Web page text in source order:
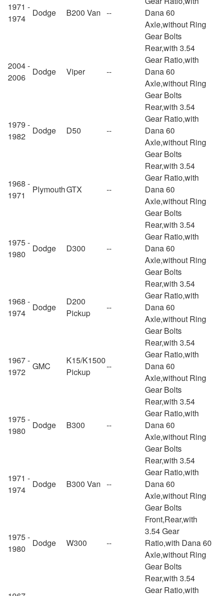
1971 -
1974
Dodge B200 Van --
Dana 60
Axle,without Ring
Gear Bolts
2004 -
2006
Dodge Viper --
Rear,with 3.54
Gear Ratio,with
Dana 60
Axle,without Ring
Gear Bolts
1979 -
1982
Dodge D50 --
Rear,with 3.54
Gear Ratio,with
Dana 60
Axle,without Ring
Gear Bolts
1968 -
1971
PlymouthGTX --
Rear,with 3.54
Gear Ratio,with
Dana 60
Axle,without Ring
Gear Bolts
1975 -
1980
Dodge D300 --
Rear,with 3.54
Gear Ratio,with
Dana 60
Axle,without Ring
Gear Bolts
1968 -
1974
Dodge
D200
Pickup
--
Rear,with 3.54
Gear Ratio,with
Dana 60
Axle,without Ring
Gear Bolts
1967 -
1972
GMC
K15/K1500
Pickup
--
Rear,with 3.54
Gear Ratio,with
Dana 60
Axle,without Ring
Gear Bolts
1975 -
1980
Dodge B300 --
Rear,with 3.54
Gear Ratio,with
Dana 60
Axle,without Ring
Gear Bolts
1971 -
1974
Dodge B300 Van --
Rear,with 3.54
Gear Ratio,with
Dana 60
Axle,without Ring
Gear Bolts
1975 -
1980
Dodge W300 --
Front,Rear,with
3.54 Gear
Ratio,with Dana 60
Axle,without Ring
Gear Bolts
Rear,with 3.54
Gear Ratio,with